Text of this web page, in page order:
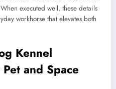
executed well, these details
workhorse that elevates both
Kennel
and Space